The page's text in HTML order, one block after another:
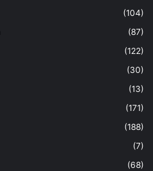
(104)
(87)
(122)
(30)
(13)
(171)
(188)
(7)
(68)